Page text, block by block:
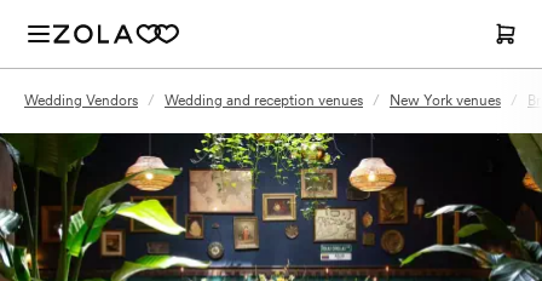
Wedding Vendors / Wedding and reception venues / New York venues /